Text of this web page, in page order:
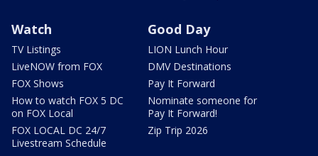
Watch
TV Listings
LiveNOW from FOX
FOX Shows
How to watch FOX 5 DC
on FOX Local
FOX LOCAL DC 24/7
Livestream Schedule
Good Day
LION Lunch Hour
DMV Destinations
Pay It Forward
Nominate someone for
Pay It Forward!
Zip Trip 2026